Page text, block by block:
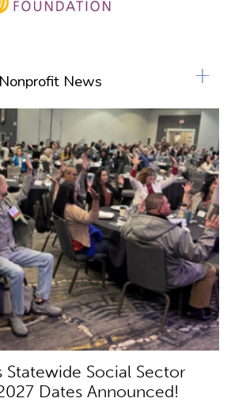
Nonprofit News
Statewide Social Sector
Dates Announced!
+